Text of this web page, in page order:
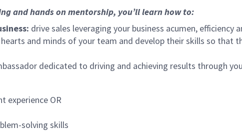
and hands on mentorship, you’ll learn how to:
drive sales leveraging your business acumen, efficiency
and minds of your team and develop their skills so that
dedicated to driving and achieving results through
experience OR
solving skills